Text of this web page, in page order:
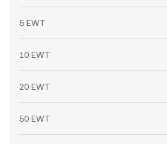
5 EWT
10 EWT
20 EWT
50 EWT